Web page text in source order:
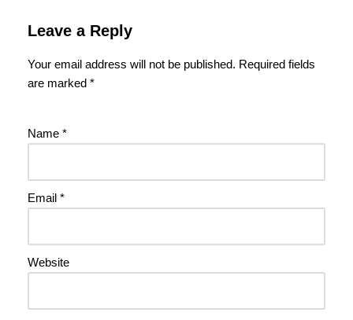
Leave a Reply
Your email address will not be published. Required fields
are marked *
Name *
Email *
Website